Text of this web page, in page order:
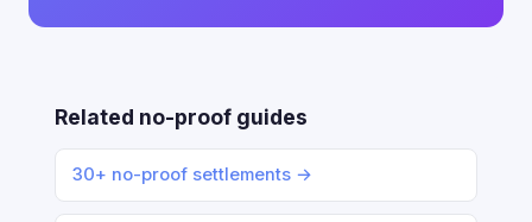
Related no-proof guides
30+ no-proof settlements →